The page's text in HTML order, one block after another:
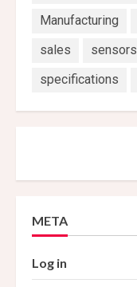
Manufacturing
sales
sensors
specifications
META
Log in